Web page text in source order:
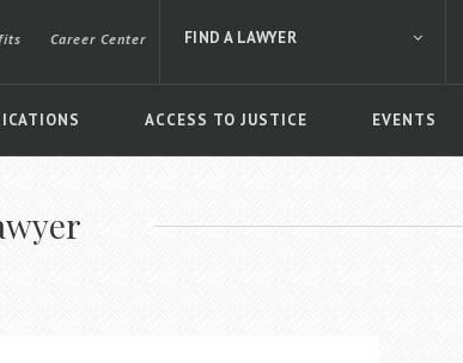
ACCESS TO JUSTICE EVENTS
Career Center FIND A LAWYER